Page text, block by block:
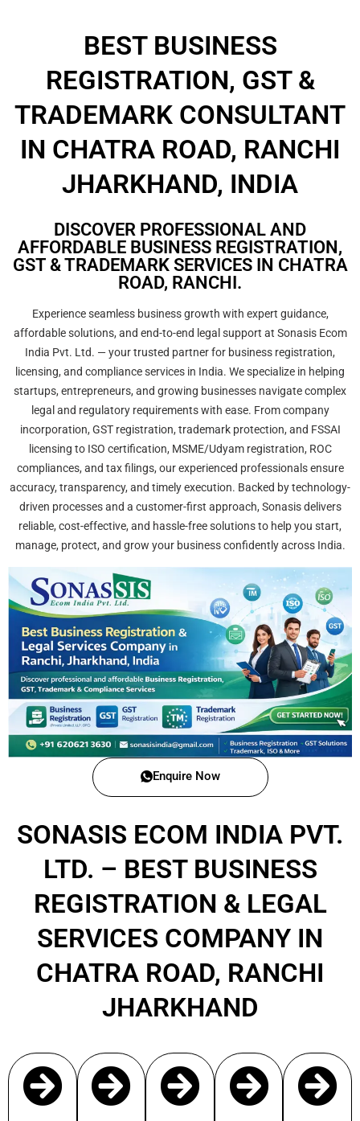
BEST BUSINESS
REGISTRATION, GST &
TRADEMARK CONSULTANT
IN CHATRA ROAD, RANCHI
JHARKHAND, INDIA
DISCOVER PROFESSIONAL AND
AFFORDABLE BUSINESS REGISTRATION,
GST & TRADEMARK SERVICES IN CHATRA
ROAD, RANCHI.
Experience seamless business growth with expert guidance,
affordable solutions, and end-to-end legal support at Sonasis Ecom
India Pvt. Ltd. — your trusted partner for business registration,
licensing, and compliance services in India. We specialize in helping
startups, entrepreneurs, and growing businesses navigate complex
legal and regulatory requirements with ease. From company
incorporation, GST registration, trademark protection, and FSSAI
licensing to ISO certification, MSME/Udyam registration, ROC
compliances, and tax filings, our experienced professionals ensure
accuracy, transparency, and timely execution. Backed by technology-
driven processes and a customer-first approach, Sonasis delivers
reliable, cost-effective, and hassle-free solutions to help you start,
manage, protect, and grow your business confidently across India.
Enquire Now
SONASIS ECOM INDIA PVT.
LTD. – BEST BUSINESS
REGISTRATION & LEGAL
SERVICES COMPANY IN
CHATRA ROAD, RANCHI
JHARKHAND